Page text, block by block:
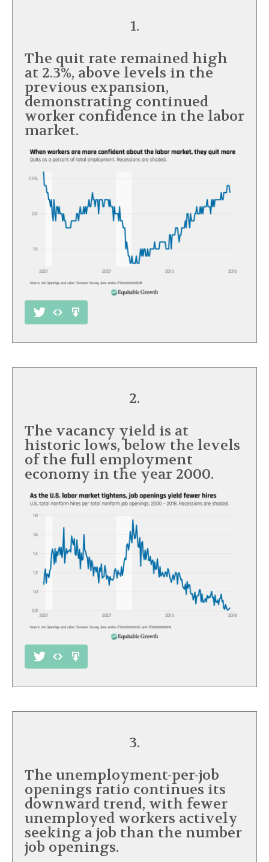
1.
The quit rate remained high
at 2.3%, above levels in the
previous expansion,
demonstrating continued
worker confidence in the labor
market.
2.
The vacancy yield is at
historic lows, below the levels
of the full employment
economy in the year 2000.
3.
The unemployment-per-job
openings ratio continues its
downward trend, with fewer
unemployed workers actively
seeking a job than the number
job openings.